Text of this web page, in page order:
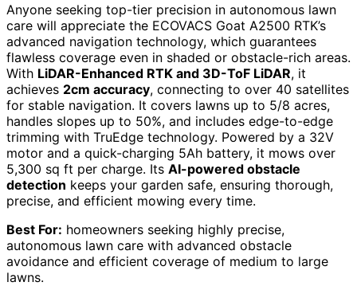
Anyone seeking top-tier precision in autonomous lawn
care will appreciate the ECOVACS Goat A2500 RTK’s
advanced navigation technology, which guarantees
flawless coverage even in shaded or obstacle-rich areas.
With LiDAR-Enhanced RTK and 3D-ToF LiDAR, it
achieves 2cm accuracy, connecting to over 40 satellites
for stable navigation. It covers lawns up to 5/8 acres,
handles slopes up to 50%, and includes edge-to-edge
trimming with TruEdge technology. Powered by a 32V
motor and a quick-charging 5Ah battery, it mows over
5,300 sq ft per charge. Its AI-powered obstacle
detection keeps your garden safe, ensuring thorough,
precise, and efficient mowing every time.
Best For: homeowners seeking highly precise,
autonomous lawn care with advanced obstacle
avoidance and efficient coverage of medium to large
lawns.